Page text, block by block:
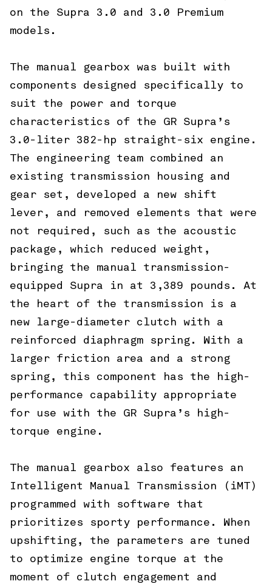
on the Supra 3.0 and 3.0 Premium
models.
The manual gearbox was built with
components designed specifically to
suit the power and torque
characteristics of the GR Supra’s
3.0-liter 382-hp straight-six engine.
The engineering team combined an
existing transmission housing and
gear set, developed a new shift
lever, and removed elements that were
not required, such as the acoustic
package, which reduced weight,
bringing the manual transmission-
equipped Supra in at 3,389 pounds. At
the heart of the transmission is a
new large-diameter clutch with a
reinforced diaphragm spring. With a
larger friction area and a strong
spring, this component has the high-
performance capability appropriate
for use with the GR Supra’s high-
torque engine.
The manual gearbox also features an
Intelligent Manual Transmission (iMT)
programmed with software that
prioritizes sporty performance. When
upshifting, the parameters are tuned
to optimize engine torque at the
moment of clutch engagement and